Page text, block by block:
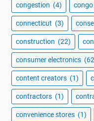
congestion (4) congo
connecticut (3)
construction (22)
consumer electronics
content creators (1)
contractors (1)
convenience stores (1)